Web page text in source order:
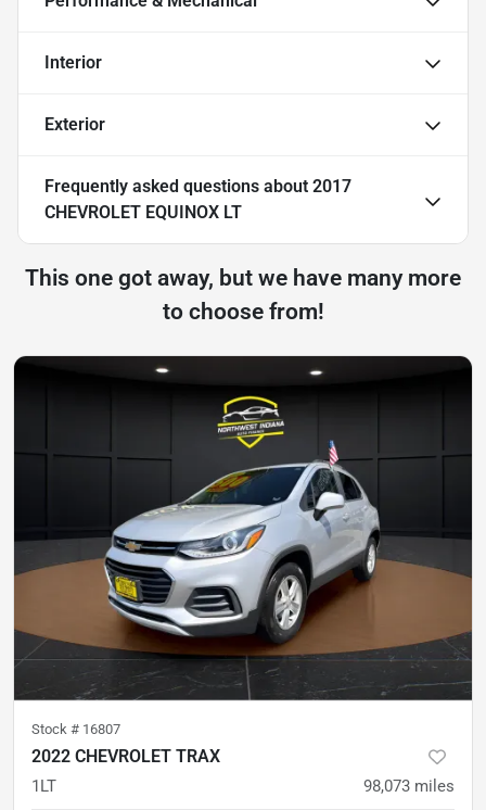
Interior
Exterior
Frequently asked questions about 2017
CHEVROLET EQUINOX LT
This one got away, but we have many more
to choose from!
Stock # 16807
2022 CHEVROLET TRAX
1LT 98,073 miles